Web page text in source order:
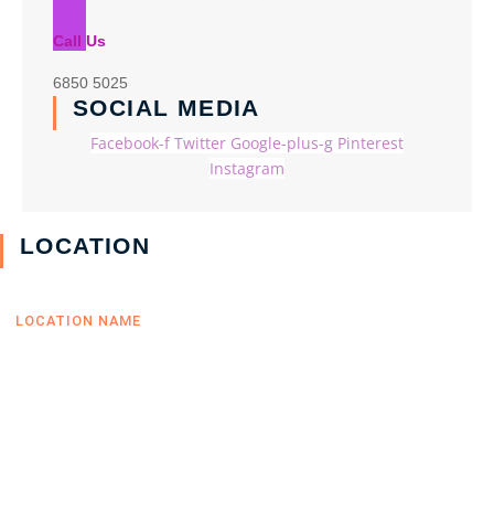
Call Us
6850 5025
SOCIAL MEDIA
Facebook-f Twitter Google-plus-g Pinterest
Instagram
LOCATION
LOCATION NAME